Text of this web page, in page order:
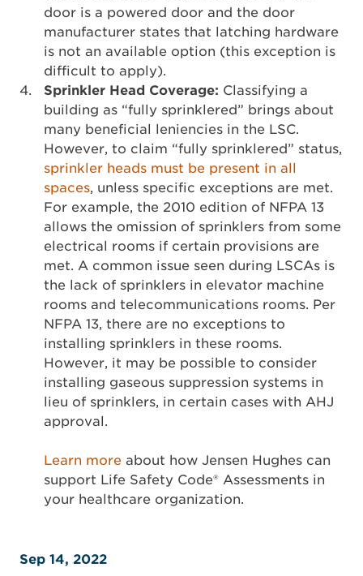
door is a powered door and the door
manufacturer states that latching hardware
is not an available option (this exception is
difficult to apply).
Sprinkler Head Coverage: Classifying a
building as “fully sprinklered” brings about
many beneficial leniencies in the LSC.
However, to claim “fully sprinklered” status,
sprinkler heads must be present in all
spaces, unless specific exceptions are met.
For example, the 2010 edition of NFPA 13
allows the omission of sprinklers from some
electrical rooms if certain provisions are
met. A common issue seen during LSCAs is
the lack of sprinklers in elevator machine
rooms and telecommunications rooms. Per
NFPA 13, there are no exceptions to
installing sprinklers in these rooms.
However, it may be possible to consider
installing gaseous suppression systems in
lieu of sprinklers, in certain cases with AHJ
approval.
Learn more about how Jensen Hughes can
support Life Safety Code® Assessments in
your healthcare organization.
Sep 14, 2022